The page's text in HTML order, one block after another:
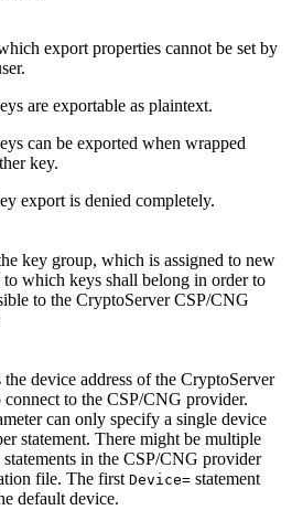
export properties cannot be set by
are exportable as plaintext.
can be exported when wrapped
key.
export is denied completely.
key group, which is assigned to new
to which keys shall belong in order to
to the CryptoServer CSP/CNG
the device address of the CryptoServer
connect to the CSP/CNG provider.
can only specify a single device
statement. There might be multiple
statements in the CSP/CNG provider
file. The first Device= statement
default device.